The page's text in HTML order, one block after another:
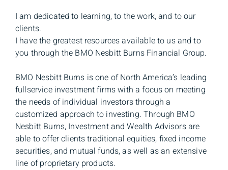
I am dedicated to learning, to the work, and to our
clients.
I have the greatest resources available to us and to
you through the BMO Nesbitt Burns Financial Group.
BMO Nesbitt Burns is one of North America’s leading
fullservice investment firms with a focus on meeting
the needs of individual investors through a
customized approach to investing. Through BMO
Nesbitt Burns, Investment and Wealth Advisors are
able to offer clients traditional equities, fixed income
securities, and mutual funds, as well as an extensive
line of proprietary products.